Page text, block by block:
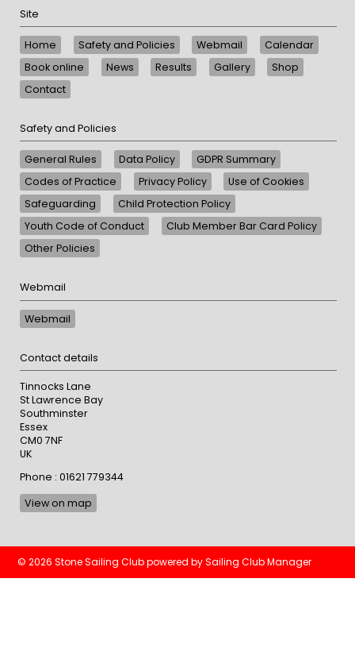
Site
Home Safety and Policies Webmail
Calendar
Book online
News Results Gallery
Shop
Contact
Safety and Policies
General Rules Data Policy
GDPR Summary
Codes of Practice
Privacy Policy
Use of Cookies
Safeguarding
Child Protection Policy
Youth Code of Conduct
Club Member Bar Card Policy
Other Policies
Webmail
Webmail
Contact details
Tinnocks Lane
St Lawrence Bay
Southminster
Essex
CM0 7NF
UK
Phone : 01621 779344
View on map
© 2026 Stone Sailing Clubpowered bySailing Club Manager